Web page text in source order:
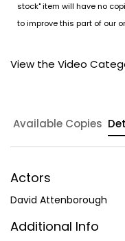
stock" item will have no
to improve this part of our
View the Video
Available Copies
Actors
David Attenborough
Additional Info